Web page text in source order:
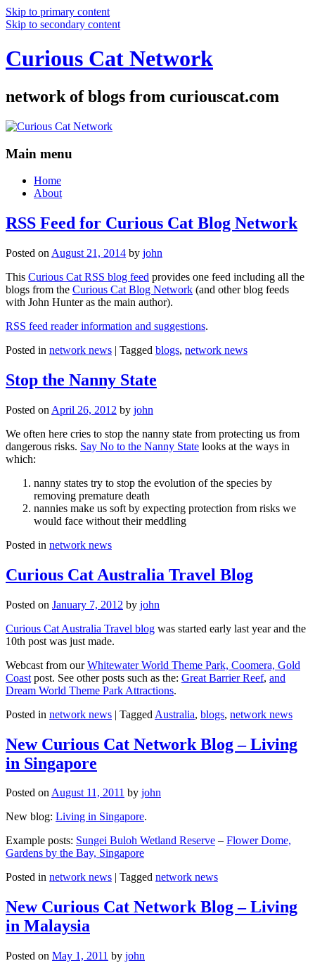
Skip to primary content
Skip to secondary content
Curious Cat Network
network of blogs from curiouscat.com
Main menu
Home
About
RSS Feed for Curious Cat Blog Network
Posted on August 21, 2014 by john
This Curious Cat RSS blog feed provides one feed including all the
blogs from the Curious Cat Blog Network (and other blog feeds
with John Hunter as the main author).
RSS feed reader information and suggestions.
Posted in network news | Tagged blogs, network news
Stop the Nanny State
Posted on April 26, 2012 by john
We often here cries to stop the nanny state from protecting us from
dangerous risks. Say No to the Nanny State looks at the ways in
which:
nanny states try to stop the evolution of the species by
removing premature death
nannies make us soft by expecting protection from risks we
would face without their meddling
Posted in network news
Curious Cat Australia Travel Blog
Posted on January 7, 2012 by john
Curious Cat Australia Travel blog was started early last year and the
10th post was just made.
Webcast from ourWhitewater World Theme Park, Coomera, Gold
Coast post. See other posts such as the: Great Barrier Reef, and
Dream World Theme Park Attractions.
Posted in network news | Tagged Australia, blogs, network news
New Curious Cat Network Blog – Living
in Singapore
Posted onAugust 11, 2011 by john
New blog: Living in Singapore.
Example posts: Sungei Buloh Wetland Reserve – Flower Dome,
Gardens by the Bay, Singapore
Posted in network news Tagged network news
New Curious Cat Network Blog – Living
in Malaysia
Posted on May 1, 2011 by john